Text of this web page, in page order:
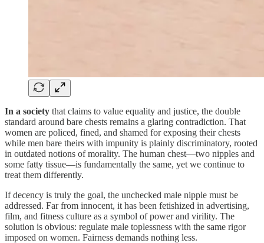
In a society that claims to value equality and justice, the double
standard around bare chests remains a glaring contradiction. That
women are policed, fined, and shamed for exposing their chests
while men bare theirs with impunity is plainly discriminatory, rooted
in outdated notions of morality. The human chest—two nipples and
some fatty tissue—is fundamentally the same, yet we continue to
treat them differently.
If decency is truly the goal, the unchecked male nipple must be
addressed. Far from innocent, it has been fetishized in advertising,
film, and fitness culture as a symbol of power and virility. The
solution is obvious: regulate male toplessness with the same rigor
imposed on women. Fairness demands nothing less.